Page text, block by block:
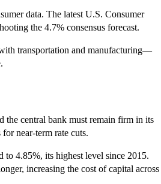
data. The latest U.S. Consumer
the 4.7% consensus forecast.
transportation and manufacturing—
the central bank must remain firm in its
near-term rate cuts.
4.85%, its highest level since 2015.
increasing the cost of capital across